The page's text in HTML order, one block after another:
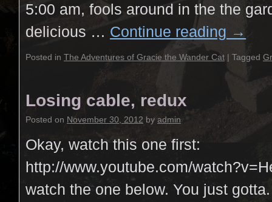
5:00 am, fools around in the the
delicious … Continue reading →
Posted in The Adventures of Gracie the Wander Cat | Tagged
Losing cable, redux
Posted on November 30, 2012 by admin
Okay, watch this one first:
http://www.youtube.com/
watch the one below. You just gotta.